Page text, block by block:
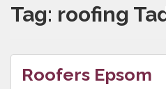
Tag: roofing
Roofers Epsom